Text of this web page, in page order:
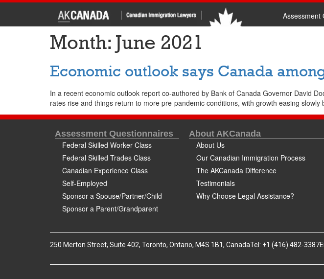
Assessment
Month: June 2021
Economic outlook says Canada
In a recent economic outlook report co-authored by Bank of Canada Governor David
rates rise and things return to more pre-pandemic conditions, with growth easing
Assessment Questionnaires
Federal Skilled Worker Class
Federal Skilled Trades Class
Canadian Experience Class
Self-Employed
Sponsor a Spouse/Partner/Child
Sponsor a Parent/Grandparent
About AKCanada
About Us
Our Canadian Immigration Process
The AKCanada Difference
Testimonials
Why Choose Legal Assistance?
250 Merton Street, Suite 402, Toronto, Ontario, M4S 1B1, CanadaTel: +1 (416) 482-3387